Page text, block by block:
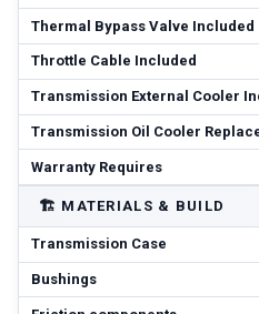
Thermal Bypass Valve Included
Throttle Cable Included
Transmission External Cooler
Transmission Oil Cooler
Warranty Requires
🏗️ MATERIALS & BUILD
Transmission Case
Bushings